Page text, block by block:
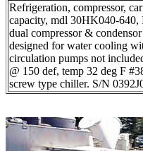
Refrigeration, compressor,
capacity, mdl 30HK040-640,
dual compressor &
designed for water cooling
circulation pumps not
@ 150 def, temp 32 deg F
screw type chiller. S/N